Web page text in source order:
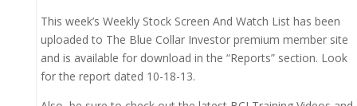
This week’s Weekly Stock Screen And Watch List has been
uploaded to The Blue Collar Investor premium member site
and is available for download in the “Reports” section. Look
for the report dated 10-18-13.